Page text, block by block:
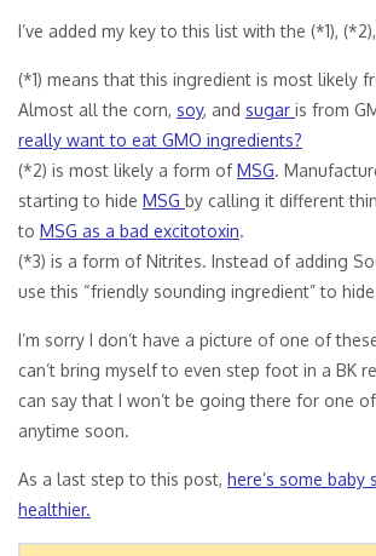
I’ve added my key to this list with the (*1),
(*1) means that this ingredient is most likely
Almost all the corn, soy, and sugar is from
really want to eat GMO ingredients?
(*2) is most likely a form ofMSG.
starting to hide MSG by calling it different
to MSG as a bad excitotoxin.
(*3) is a form of Nitrites. Instead of adding
use this “friendly sounding ingredient” to hide
I’m sorry I don’t have a picture of one of
can’t bring myself to even step foot in a BK
can say that I won’t be going there for one
anytime soon.
As a last step to this post, here’s some baby
healthier.